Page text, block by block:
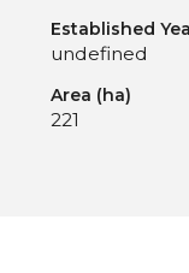
Established
undefined
Area (ha)
221